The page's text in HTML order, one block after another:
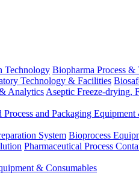
Technology Biopharma Process &
Technology & Facilities
Analytics Aseptic Freeze-drying,
Process and Packaging Equipment
System Bioprocess
Pharmaceutical Process
& Consumables